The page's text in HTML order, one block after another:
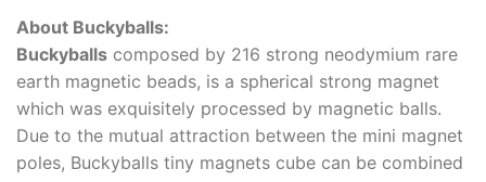
About Buckyballs:
Buckyballs composed by 216 strong neodymium rare
earth magnetic beads, is a spherical strong magnet
which was exquisitely processed by magnetic balls.
Due to the mutual attraction between the mini magnet
poles, Buckyballs tiny magnets cube can be combined